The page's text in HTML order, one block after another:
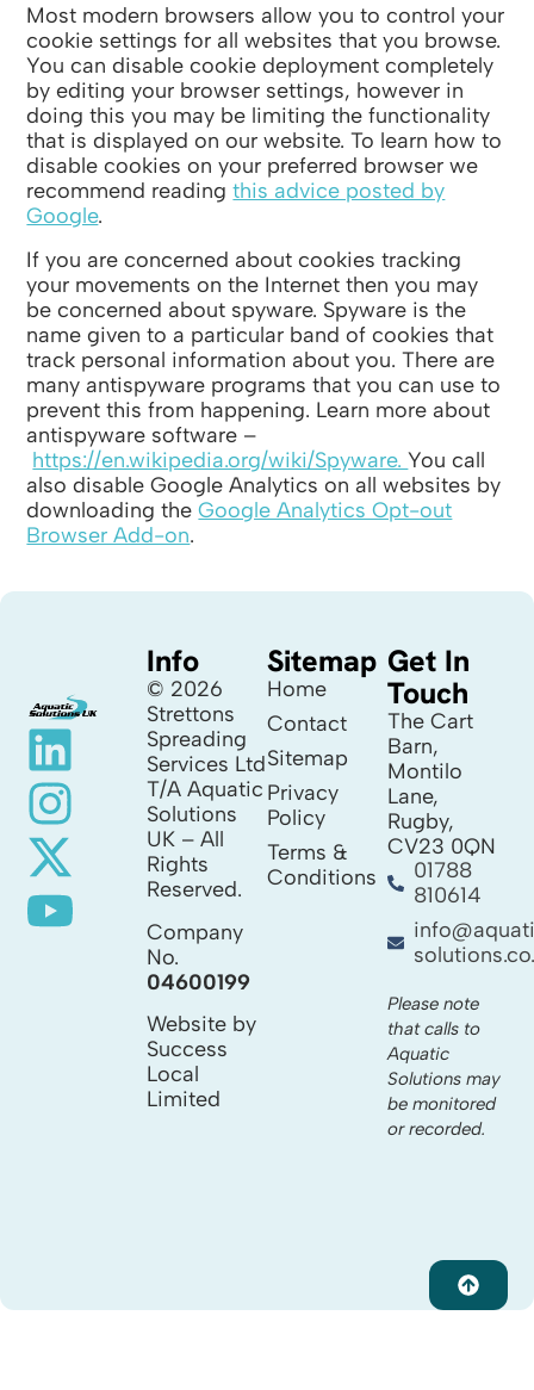
Most modern browsers allow you to control your
cookie settings for all websites that you browse.
You can disable cookie deployment completely
by editing your browser settings, however in
doing this you may be limiting the functionality
that is displayed on our website. To learn how to
disable cookies on your preferred browser we
recommend readingthis advice posted by
Google.
If you are concerned about cookies tracking
your movements on the Internet then you may
be concerned about spyware. Spyware is the
name given to a particular band of cookies that
track personal information about you. There are
many antispyware programs that you can use to
prevent this from happening. Learn more about
antispyware software –
https://en.wikipedia.org/wiki/Spyware.You call
also disable Google Analytics on all websites by
downloading theGoogle Analytics Opt-out
Browser Add-on.
Sitemap
Home
Contact
Sitemap
Privacy
Policy
Terms &
Conditions
Info
© 2026
Strettons
Spreading
Services Ltd
T/A Aquatic
Solutions
UK – All
Rights
Reserved.
Company
No.
04600199
Website by
Success
Local
Limited
Get In
Touch
The Cart
Barn,
Montilo
Lane,
Rugby,
CV23 0QN
01788
810614
Please note
that calls to
Aquatic
Solutions may
be monitored
or recorded.